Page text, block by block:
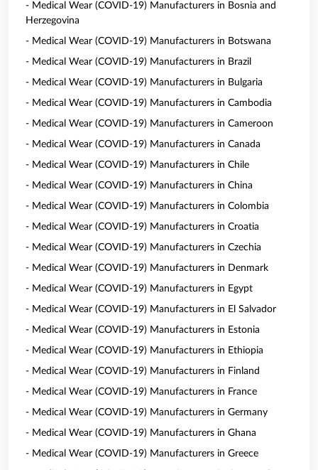
- Medical Wear (COVID-19) Manufacturers in Bosnia and
Herzegovina
- Medical Wear (COVID-19) Manufacturers in Botswana
- Medical Wear (COVID-19) Manufacturers in Brazil
- Medical Wear (COVID-19) Manufacturers in Bulgaria
- Medical Wear (COVID-19) Manufacturers in Cambodia
- Medical Wear (COVID-19) Manufacturers in Cameroon
- Medical Wear (COVID-19) Manufacturers in Canada
- Medical Wear (COVID-19) Manufacturers in Chile
- Medical Wear (COVID-19) Manufacturers in China
- Medical Wear (COVID-19) Manufacturers in Colombia
- Medical Wear (COVID-19) Manufacturers in Croatia
- Medical Wear (COVID-19) Manufacturers in Czechia
- Medical Wear (COVID-19) Manufacturers in Denmark
- Medical Wear (COVID-19) Manufacturers in Egypt
- Medical Wear (COVID-19) Manufacturers in El Salvador
- Medical Wear (COVID-19) Manufacturers in Estonia
- Medical Wear (COVID-19) Manufacturers in Ethiopia
- Medical Wear (COVID-19) Manufacturers in Finland
- Medical Wear (COVID-19) Manufacturers in France
- Medical Wear (COVID-19) Manufacturers in Germany
- Medical Wear (COVID-19) Manufacturers in Ghana
- Medical Wear (COVID-19) Manufacturers in Greece